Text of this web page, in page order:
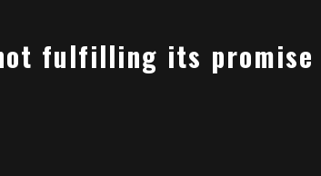
fulfilling its promise